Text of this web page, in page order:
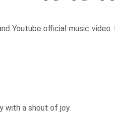
Youtube official music
with a shout of joy.